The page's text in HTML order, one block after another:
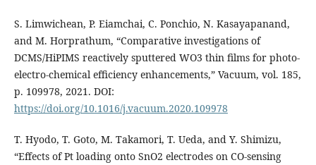
S. Limwichean, P. Eiamchai, C. Ponchio, N. Kasayapanand,
and M. Horprathum, “Comparative investigations of
DCMS/HiPIMS reactively sputtered WO3 thin films for photo-
electro-chemical efficiency enhancements,” Vacuum, vol. 185,
p. 109978, 2021. DOI:
https://doi.org/10.1016/j.vacuum.2020.109978
T. Hyodo, T. Goto, M. Takamori, T. Ueda, and Y. Shimizu,
“Effects of Pt loading onto SnO2 electrodes on CO-sensing